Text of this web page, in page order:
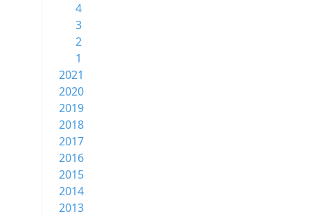
4
3
2
1
2021
2020
2019
2018
2017
2016
2015
2014
2013